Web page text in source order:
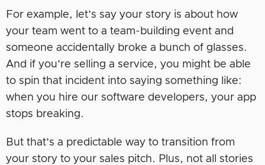
For example, let’s say your story is about how
your team went to a team-building event and
someone accidentally broke a bunch of glasses.
And if you’re selling a service, you might be able
to spin that incident into saying something like:
when you hire our software developers, your app
stops breaking.
But that’s a predictable way to transition from
your story to your sales pitch. Plus, not all stories